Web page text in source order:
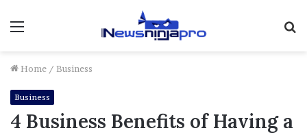
Menu
Home / Business
Business
4 Business Benefits of Having a